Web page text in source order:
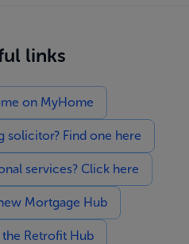
links
on MyHome
solicitor? Find one here
services? Click here
Mortgage Hub
Retrofit Hub